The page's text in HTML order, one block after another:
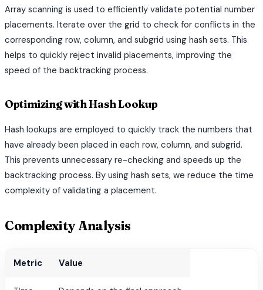
Array scanning is used to efficiently validate potential number
placements. Iterate over the grid to check for conflicts in the
corresponding row, column, and subgrid using hash sets. This
helps to quickly reject invalid placements, improving the
speed of the backtracking process.
Optimizing with Hash Lookup
Hash lookups are employed to quickly track the numbers that
have already been placed in each row, column, and subgrid.
This prevents unnecessary re-checking and speeds up the
backtracking process. By using hash sets, we reduce the time
complexity of validating a placement.
Complexity Analysis
Metric Value